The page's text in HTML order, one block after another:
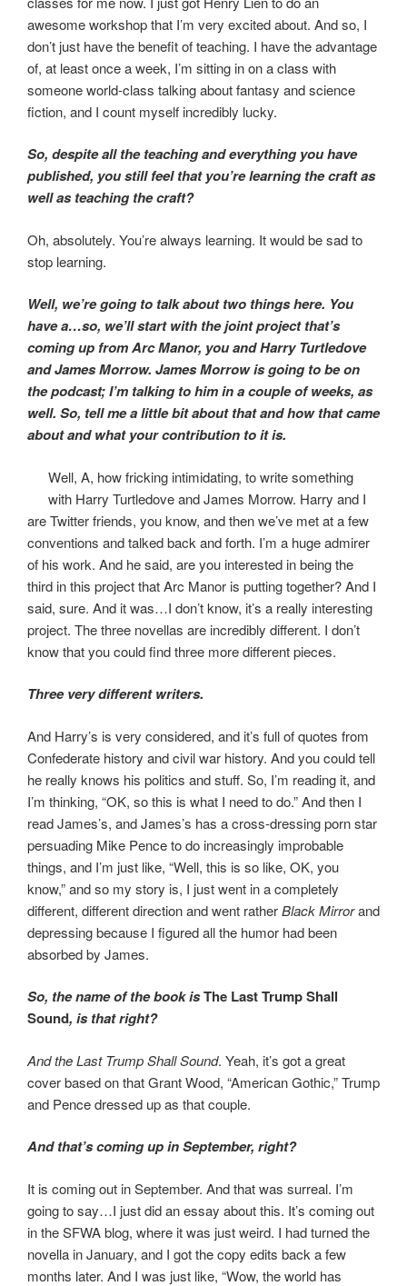
awesome workshop that I’m very excited about. And so, I
don’t just have the benefit of teaching. I have the advantage
of, at least once a week, I’m sitting in on a class with
someone world-class talking about fantasy and science
fiction, and I count myself incredibly lucky.
So, despite all the teaching and everything you have
published, you still feel that you’re learning the craft as
well as teaching the craft?
Oh, absolutely. You’re always learning. It would be sad to
stop learning.
Well, we’re going to talk about two things here. You
have a…so, we’ll start with the joint project that’s
coming up from Arc Manor, you and Harry Turtledove
and James Morrow. James Morrow is going to be on
the podcast; I’m talking to him in a couple of weeks, as
well. So, tell me a little bit about that and how that came
about and what your contribution to it is.
Well, A, how fricking intimidating, to write something
with Harry Turtledove and James Morrow. Harry and I
are Twitter friends, you know, and then we’ve met at a few
conventions and talked back and forth. I’m a huge admirer
of his work. And he said, are you interested in being the
third in this project that Arc Manor is putting together? And I
said, sure. And it was…I don’t know, it’s a really interesting
project. The three novellas are incredibly different. I don’t
know that you could find three more different pieces.
Three very different writers.
And Harry’s is very considered, and it’s full of quotes from
Confederate history and civil war history. And you could tell
he really knows his politics and stuff. So, I’m reading it, and
I’m thinking, “OK, so this is what I need to do.” And then I
read James’s, and James’s has a cross-dressing porn star
persuading Mike Pence to do increasingly improbable
things, and I’m just like, “Well, this is so like, OK, you
know,” and so my story is, I just went in a completely
different, different direction and went ratherBlack Mirrorand
depressing because I figured all the humor had been
absorbed by James.
So, the name of the book isThe Last Trump Shall
Sound, is that right?
And the Last Trump Shall Sound. Yeah, it’s got a great
cover based on that Grant Wood, “American Gothic,” Trump
and Pence dressed up as that couple.
And that’s coming up in September, right?
It is coming out in September. And that was surreal. I’m
going to say…I just did an essay about this. It’s coming out
in the SFWA blog, where it was just weird. I had turned the
novella in January, and I got the copy edits back a few
months later. And I was just like, “Wow, the world has